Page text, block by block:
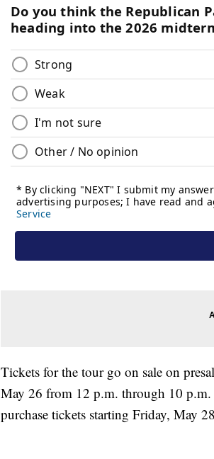
Tickets for the tour go on sale on
May 26 from 12 p.m. through 10
purchase tickets starting Friday, May